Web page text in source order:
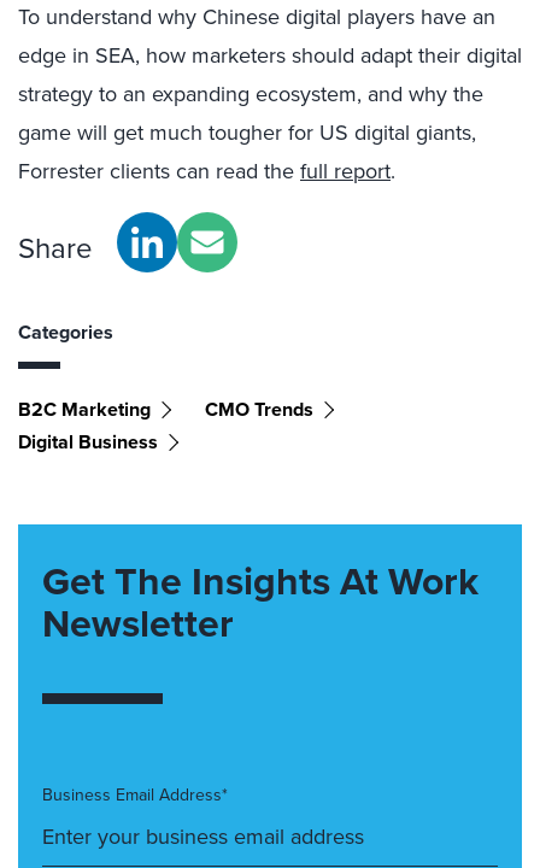
To understand why Chinese digital players have an
edge in SEA, how marketers should adapt their digital
strategy to an expanding ecosystem, and why the
game will get much tougher for US digital giants,
Forrester clients can read thefull report.
Share
Categories
B2C Marketing
CMO Trends
Digital Business
Get The Insights At Work
Newsletter
Business Email Address*